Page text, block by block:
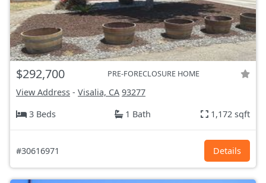
$292,700 PRE-FORECLOSURE HOME
View Address - Visalia, CA 93277
3 Beds
1 Bath 1,172 sqft
#30616971 Details